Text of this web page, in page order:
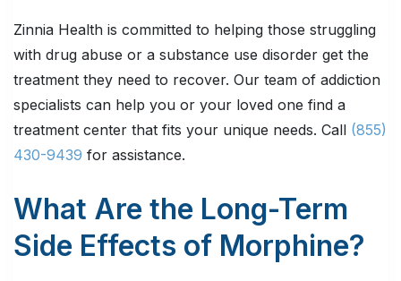
Zinnia Health is committed to helping those struggling
with drug abuse or a substance use disorder get the
treatment they need to recover. Our team of addiction
specialists can help you or your loved one find a
treatment center that fits your unique needs. Call (855)
430-9439 for assistance.
What Are the Long-Term
Side Effects of Morphine?